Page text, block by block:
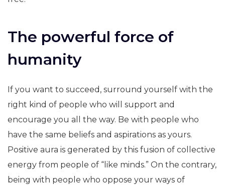
The powerful force of
humanity
If you want to succeed, surround yourself with the
right kind of people who will support and
encourage you all the way. Be with people who
have the same beliefs and aspirations as yours.
Positive aura is generated by this fusion of collective
energy from people of “like minds.” On the contrary,
being with people who oppose your ways of